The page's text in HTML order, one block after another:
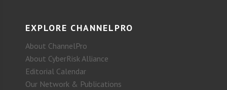
EXPLORE CHANNELPRO
About ChannelPro
About CyberRisk Alliance
Editorial Calendar
Our Network & Publications